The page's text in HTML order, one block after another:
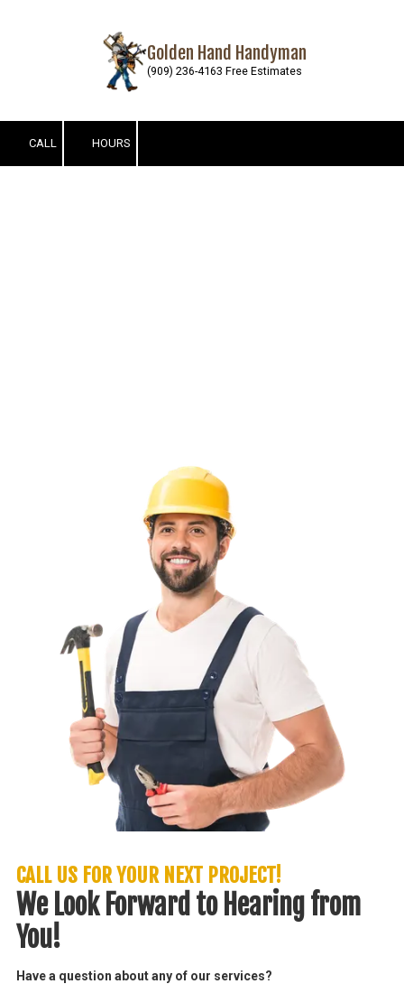
Skip to content
Golden Hand Handyman
(909) 236-4163 Free Estimates
CALL HOURS
CALL US FOR YOUR NEXT PROJECT!
We Look Forward to Hearing from
You!
Have a question about any of our services?